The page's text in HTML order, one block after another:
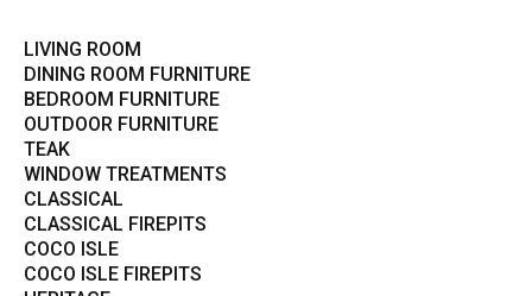
LIVING ROOM
DINING ROOM FURNITURE
BEDROOM FURNITURE
OUTDOOR FURNITURE
TEAK
WINDOW TREATMENTS
CLASSICAL
CLASSICAL FIREPITS
COCO ISLE
COCO ISLE FIREPITS